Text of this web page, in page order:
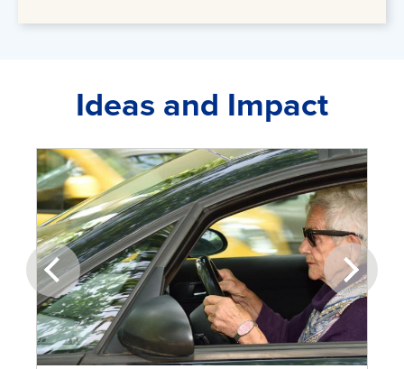
Ideas and Impact
prev next